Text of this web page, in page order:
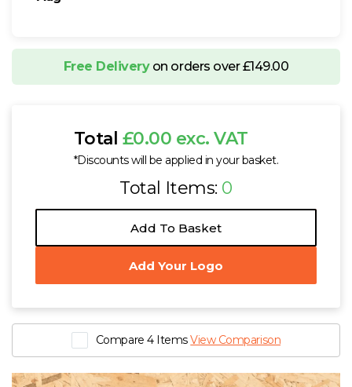
Free Deliveryon orders over £149.00
Total £0.00 exc. VAT
*Discounts will be applied in your basket.
Total Items: 0
Add To Basket
Add Your Logo
Compare 4 ItemsView Comparison